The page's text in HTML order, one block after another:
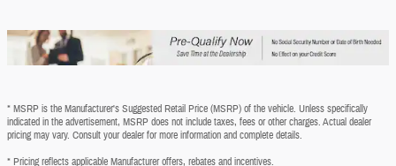
* MSRP is the Manufacturer's Suggested Retail Price (MSRP) of the vehicle. Unless specifically
indicated in the advertisement, MSRP does not include taxes, fees or other charges. Actual dealer
pricing may vary. Consult your dealer for more information and complete details.
* Pricing reflects applicable Manufacturer offers, rebates and incentives.